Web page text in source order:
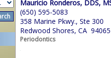
Mauricio Ronderos, DDS,
(650) 595-5083
358 Marine Pkwy., Ste 300
Redwood Shores, CA 94065
Periodontics